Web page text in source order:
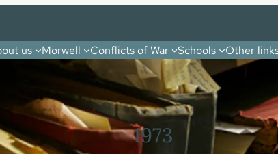
us Morwell Conflicts of War Schools Other
1973